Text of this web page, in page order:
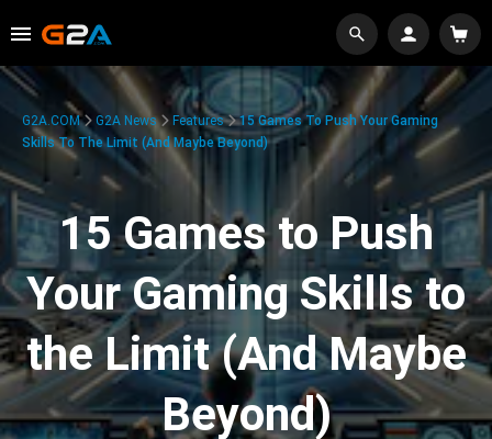
G2A.COM G2A News Features
15 Games To Push Your Gaming
Skills To The Limit (And Maybe Beyond)
15 Games to Push
Your Gaming Skills to
the Limit (And Maybe
Beyond)